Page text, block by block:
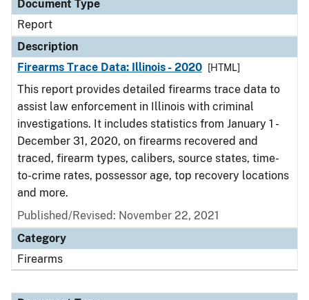
Document Type
Report
Description
Firearms Trace Data: Illinois - 2020
[HTML]
This report provides detailed firearms trace data to
assist law enforcement in Illinois with criminal
investigations. It includes statistics from January 1 -
December 31, 2020, on firearms recovered and
traced, firearm types, calibers, source states, time-
to-crime rates, possessor age, top recovery locations
and more.
Published/Revised: November 22, 2021
Category
Firearms